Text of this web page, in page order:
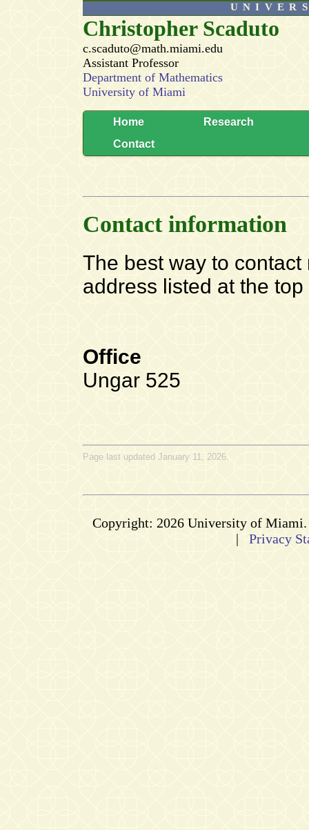
Christopher Scaduto
c.scaduto@math.miami.edu
Assistant Professor
Department of Mathematics
University of Miami
Home
Research
Contact
Contact information
The best way to
address listed at the
Office
Ungar 525
Page last updated January 11, 2026.
Copyright: 2026 University of
| Privacy